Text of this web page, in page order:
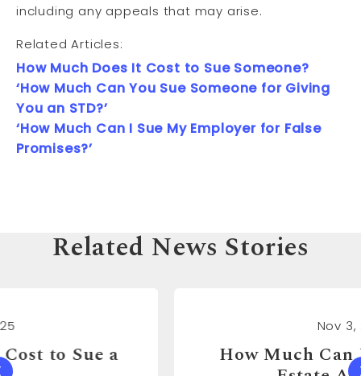
including any appeals that may arise.
Related Articles:
How Much Does It Cost to Sue Someone?
‘How Much Can You Sue Someone for Giving
You an STD?’
‘How Much Can I Sue My Employer for False
Promises?’
Related News Stories
How Much Can You Sue a Real